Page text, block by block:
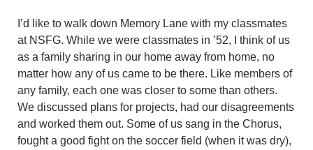
I’d like to walk down Memory Lane with my classmates
at NSFG. While we were classmates in ’52, I think of us
as a family sharing in our home away from home, no
matter how any of us came to be there. Like members of
any family, each one was closer to some than others.
We discussed plans for projects, had our disagreements
and worked them out. Some of us sang in the Chorus,
fought a good fight on the soccer field (when it was dry),